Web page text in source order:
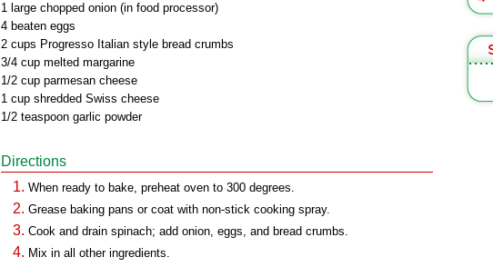
1 large chopped onion (in food processor)
4 beaten eggs
2 cups Progresso Italian style bread crumbs
3/4 cup melted margarine
1/2 cup parmesan cheese
1 cup shredded Swiss cheese
1/2 teaspoon garlic powder
Directions
When ready to bake, preheat oven to 300 degrees.
Grease baking pans or coat with non-stick cooking spray.
Cook and drain spinach; add onion, eggs, and bread crumbs.
Mix in all other ingredients.